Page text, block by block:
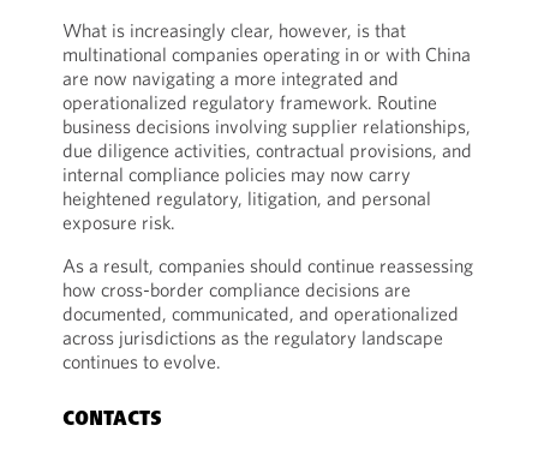
What is increasingly clear, however, is that
multinational companies operating in or with China
are now navigating a more integrated and
operationalized regulatory framework. Routine
business decisions involving supplier relationships,
due diligence activities, contractual provisions, and
internal compliance policies may now carry
heightened regulatory, litigation, and personal
exposure risk.
As a result, companies should continue reassessing
how cross-border compliance decisions are
documented, communicated, and operationalized
across jurisdictions as the regulatory landscape
continues to evolve.
CONTACTS